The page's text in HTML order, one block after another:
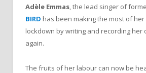
Adèle Emmas, the lead singer of
BIRD has been making the most of
lockdown by writing and recording her
again.
The fruits of her labour can now be